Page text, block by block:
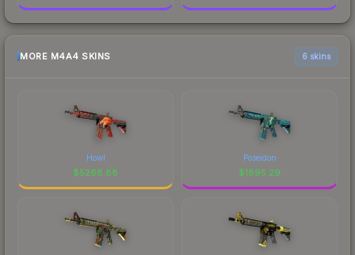
MORE M4A4 SKINS 6 skins
Howl
$5268.88
Poseidon
$1895.29